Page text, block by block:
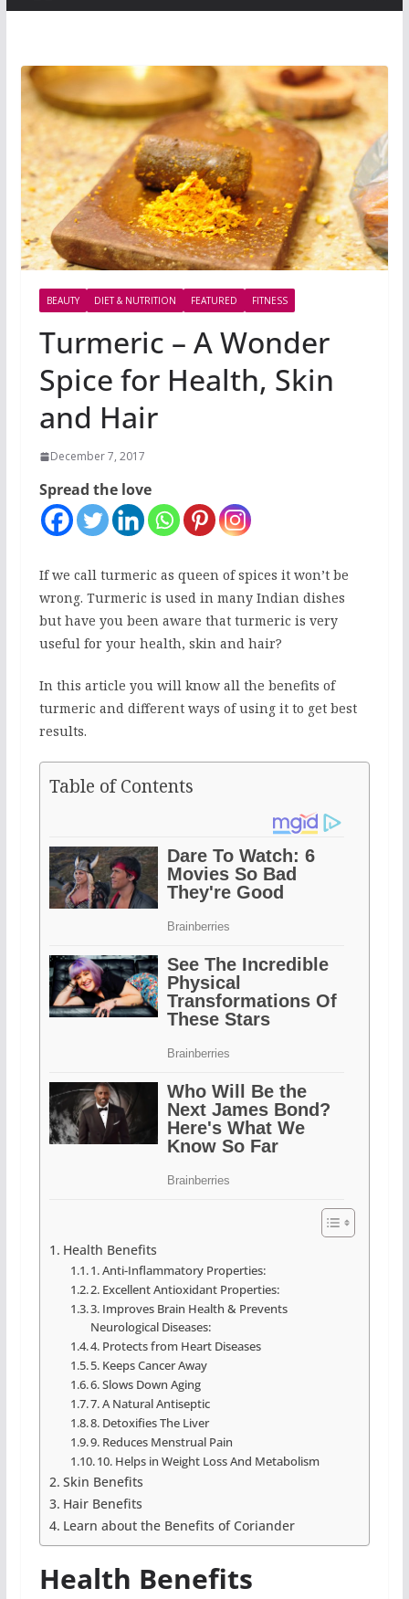
BEAUTY DIET & NUTRITION FEATURED FITNESS
Turmeric – A Wonder
Spice for Health, Skin
and Hair
December 7, 2017
Spread the love
If we call turmeric as queen of spices it won’t be
wrong. Turmeric is used in many Indian dishes
but have you been aware that turmeric is very
useful for your health, skin and hair?
In this article you will know all the benefits of
turmeric and different ways of using it to get best
results.
Table of Contents
Health Benefits
1. Anti-Inflammatory Properties:
2. Excellent Antioxidant Properties:
3. Improves Brain Health & Prevents
Neurological Diseases:
4. Protects from Heart Diseases
5. Keeps Cancer Away
6. Slows Down Aging
7. A Natural Antiseptic
8. Detoxifies The Liver
9. Reduces Menstrual Pain
10. Helps in Weight Loss And Metabolism
Skin Benefits
Hair Benefits
Learn about the Benefits of Coriander
Health Benefits